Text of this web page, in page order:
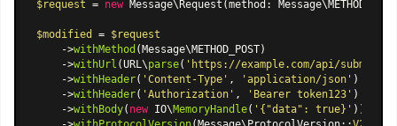
$request = new Message\Request (method:
$modified = $request
    ->
withMethod (Message\METHOD_POST)
    ->
withUrl (URL\parse( 'https://example.com/api/submit'
    ->
withHeader( 'Content-Type' , 'application/json' )
    ->
withHeader( 'Authorization' , 'Bearer token123' )
    ->
withBody( new IO\MemoryHandle( '{"data": true}' ))